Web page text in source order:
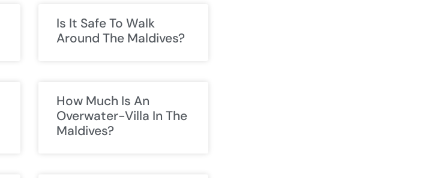
Is It Safe To Walk
Around The Maldives?
How Much Is An
Overwater-Villa In The
Maldives?